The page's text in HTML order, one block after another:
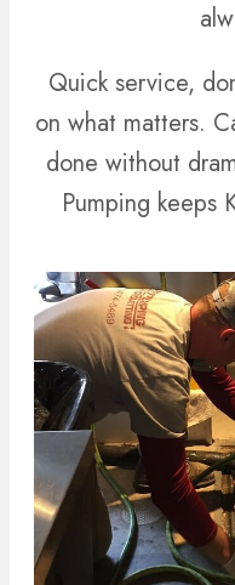
Quick service,
on what matters.
done without
Pumping keeps